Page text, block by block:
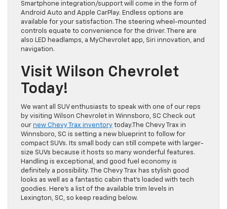
Smartphone integration/support will come in the form of
Android Auto and Apple CarPlay. Endless options are
available for your satisfaction. The steering wheel-mounted
controls equate to convenience for the driver. There are
also LED headlamps, a MyChevrolet app, Siri innovation, and
navigation.
Visit Wilson Chevrolet
Today!
We want all SUV enthusiasts to speak with one of our reps
by visiting Wilson Chevrolet in Winnsboro, SC Check out
our new Chevy Trax inventory today.The Chevy Trax in
Winnsboro, SC is setting a new blueprint to follow for
compact SUVs. Its small body can still compete with larger-
size SUVs because it hosts so many wonderful features.
Handling is exceptional, and good fuel economy is
definitely a possibility. The Chevy Trax has stylish good
looks as well as a fantastic cabin that’s loaded with tech
goodies. Here’s a list of the available trim levels in
Lexington, SC, so keep reading below.